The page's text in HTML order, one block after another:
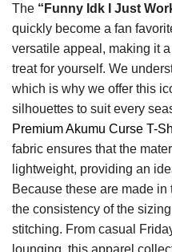
The “Funny Idk I Just
quickly become a fan
versatile appeal, making it
treat for yourself. We
which is why we offer this
silhouettes to suit every
Premium Akumu Curse T-
fabric ensures that the
lightweight, providing an
Because these are made
the consistency of the
stitching. From casual
lounging, this apparel